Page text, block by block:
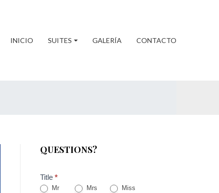
INICIO SUITES GALERÍA CONTACTO
QUESTIONS?
Title *
Mr Mrs Miss